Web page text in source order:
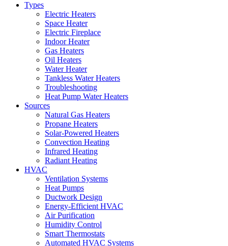
Types
Electric Heaters
Space Heater
Electric Fireplace
Indoor Heater
Gas Heaters
Oil Heaters
Water Heater
Tankless Water Heaters
Troubleshooting
Heat Pump Water Heaters
Sources
Natural Gas Heaters
Propane Heaters
Solar-Powered Heaters
Convection Heating
Infrared Heating
Radiant Heating
HVAC
Ventilation Systems
Heat Pumps
Ductwork Design
Energy-Efficient HVAC
Air Purification
Humidity Control
Smart Thermostats
Automated HVAC Systems